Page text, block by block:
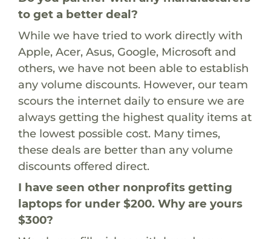
to get a better deal?
While we have tried to work directly with
Apple, Acer, Asus, Google, Microsoft and
others, we have not been able to establish
any volume discounts. However, our team
scours the internet daily to ensure we are
always getting the highest quality items at
the lowest possible cost. Many times,
these deals are better than any volume
discounts offered direct.
I have seen other nonprofits getting
laptops for under $200. Why are yours
$300?